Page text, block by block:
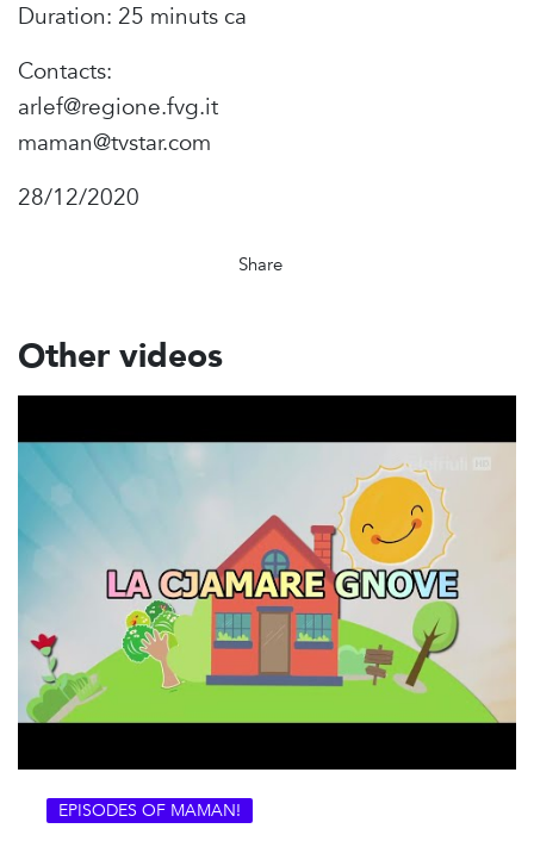
Duration: 25 minuts ca
Contacts:
arlef@regione.fvg.it
maman@tvstar.com
28/12/2020
Share
Other videos
EPISODES OF MAMAN!